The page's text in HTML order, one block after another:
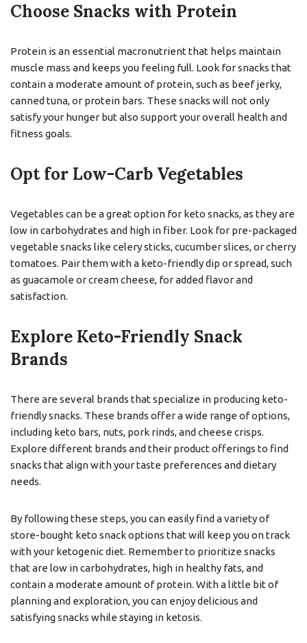
Choose Snacks with Protein
Protein is an essential macronutrient that helps maintain
muscle mass and keeps you feeling full. Look for snacks that
contain a moderate amount of protein, such as beef jerky,
canned tuna, or protein bars. These snacks will not only
satisfy your hunger but also support your overall health and
fitness goals.
Opt for Low-Carb Vegetables
Vegetables can be a great option for keto snacks, as they are
low in carbohydrates and high in fiber. Look for pre-packaged
vegetable snacks like celery sticks, cucumber slices, or cherry
tomatoes. Pair them with a keto-friendly dip or spread, such
as guacamole or cream cheese, for added flavor and
satisfaction.
Explore Keto-Friendly Snack
Brands
There are several brands that specialize in producing keto-
friendly snacks. These brands offer a wide range of options,
including keto bars, nuts, pork rinds, and cheese crisps.
Explore different brands and their product offerings to find
snacks that align with your taste preferences and dietary
needs.
By following these steps, you can easily find a variety of
store-bought keto snack options that will keep you on track
with your ketogenic diet. Remember to prioritize snacks
that are low in carbohydrates, high in healthy fats, and
contain a moderate amount of protein. With a little bit of
planning and exploration, you can enjoy delicious and
satisfying snacks while staying in ketosis.